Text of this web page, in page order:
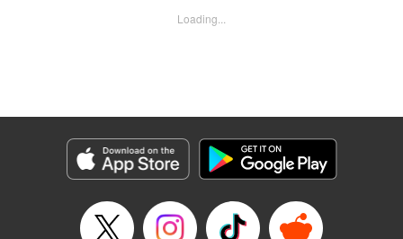
pretty deadly one-two punch.” —Anime News Networkpar
Publishing, LLC
Manga Details
Genre: Romance･Romcom, Shojo/josei, Anime, Award Winner
Title in Japanese: 海月姫
Episode Details
Loading...